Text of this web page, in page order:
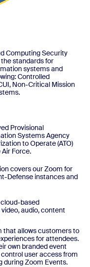
Computing Security
the standards for
systems and
Controlled
Non-Critical Mission
Provisional
Systems Agency
to Operate (ATO)
Force.
covers our Zoom for
Defense instances and
based
audio, content
that allows customers to
for attendees.
own branded event
user access from
during Zoom Events.